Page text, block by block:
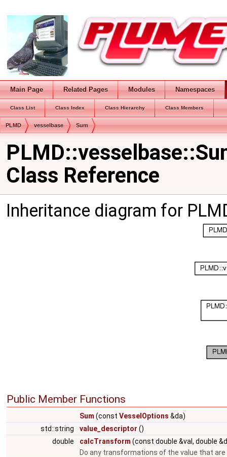
Main Page Related Pages Modules Namespaces
Class List Class Index Class Hierarchy Class Members
PLMD vesselbase Sum
Class Reference
Inheritance diagram for
Public Member Functions
Sum (const VesselOptions &da)
std::string
value_descriptor ()
double
calcTransform (const double &val, double
Do any transformations of the value that